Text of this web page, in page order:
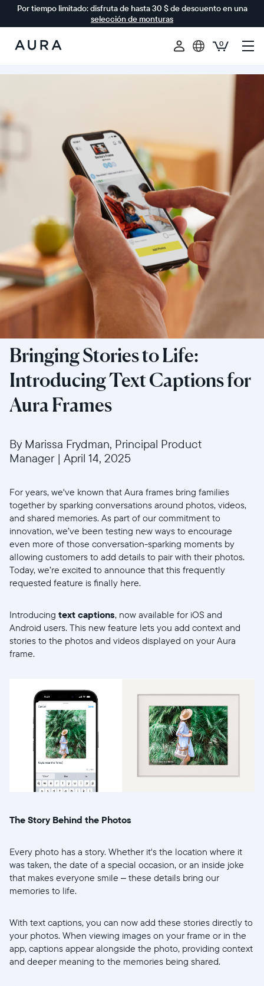
Por tiempo limitado: disfruta de hasta 30 $ de descuento en una
selección de monturas
Aura
Frames
0
Selecciona tu ubicación
Actual:
Elige idioma:
Enviar
Bringing Stories to Life:
Introducing Text Captions for
Aura Frames
By Marissa Frydman, Principal Product
Manager | April 14, 2025
For years, we've known that Aura frames bring families
together by sparking conversations around photos, videos,
and shared memories. As part of our commitment to
innovation, we’ve been testing new ways to encourage
even more of those conversation-sparking moments by
allowing customers to add details to pair with their photos.
Today, we’re excited to announce that this frequently
requested feature is finally here.
Introducing text captions, now available for iOS and
Android users. This new feature lets you add context and
stories to the photos and videos displayed on your Aura
frame.
The Story Behind the Photos
Every photo has a story. Whether it's the location where it
was taken, the date of a special occasion, or an inside joke
that makes everyone smile – these details bring our
memories to life.
With text captions, you can now add these stories directly to
your photos. When viewing images on your frame or in the
app, captions appear alongside the photo, providing context
and deeper meaning to the memories being shared.